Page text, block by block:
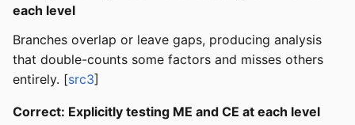
each level
Branches overlap or leave gaps, producing analysis
that double-counts some factors and misses others
entirely. [src3]
Correct: Explicitly testing ME and CE at each level